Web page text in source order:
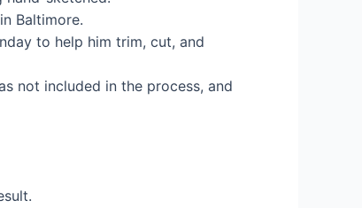
Baltimore.
to help him trim, cut, and
not included in the process, and